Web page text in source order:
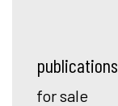
publications
for sale